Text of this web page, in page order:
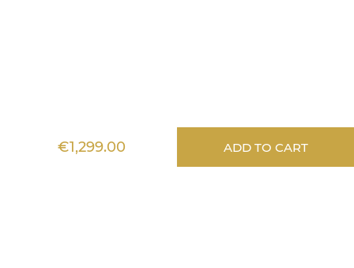
€1,299.00 ADD TO CART